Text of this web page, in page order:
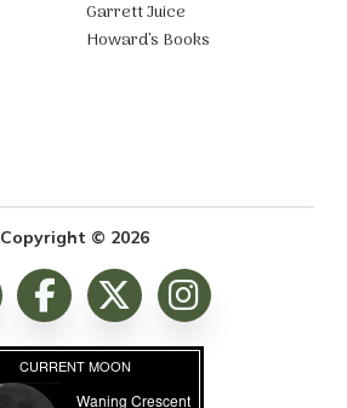
Garrett Juice
Howard’s Books
Copyright © 2026